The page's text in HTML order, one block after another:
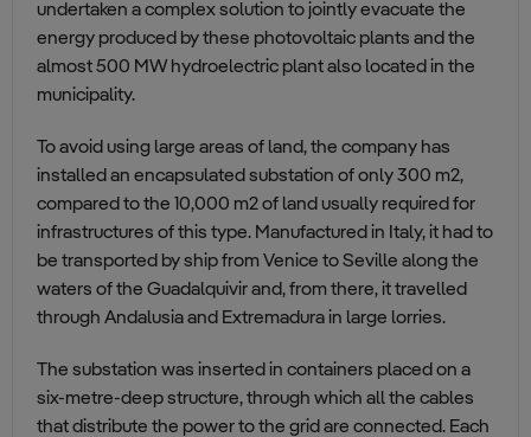
undertaken a complex solution to jointly evacuate the
energy produced by these photovoltaic plants and the
almost 500 MW hydroelectric plant also located in the
municipality.
To avoid using large areas of land, the company has
installed an encapsulated substation of only 300 m2,
compared to the 10,000 m2 of land usually required for
infrastructures of this type. Manufactured in Italy, it had to
be transported by ship from Venice to Seville along the
waters of the Guadalquivir and, from there, it travelled
through Andalusia and Extremadura in large lorries.
The substation was inserted in containers placed on a
six-metre-deep structure, through which all the cables
that distribute the power to the grid are connected. Each